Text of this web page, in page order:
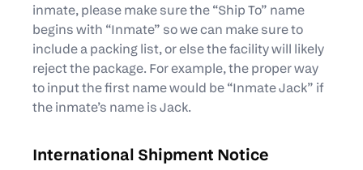
inmate, please make sure the “Ship To” name
begins with “Inmate” so we can make sure to
include a packing list, or else the facility will likely
reject the package. For example, the proper way
to input the first name would be “Inmate Jack” if
the inmate’s name is Jack.
International Shipment Notice